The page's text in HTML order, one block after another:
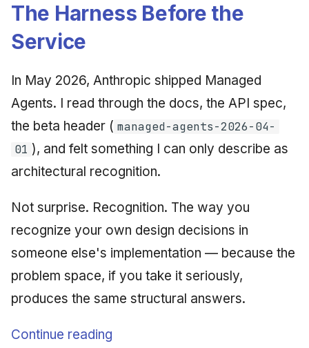
g
s
a
r
c
January 2026
November 2025
October 2025
September 2025
May 2025
April 2025
September 2009
June 2009
An Agile Tragedy: The
Cloud Psychology: Why
Many Businesses Will Go
Out of Business
Architecture vs Agile
Worked Examples
Assurance
Case Study & Reference
Synthesis Releases
LinkedIn Posts
LinkedIn Archive
2018 (32 books)
2016 (33 books)
2015 (33 books)
2014 (66 books)
2012 (78 books)
2011 (8 books)
The Harness Before the
Service
In May 2026, Anthropic shipped Managed
Agents. I read through the docs, the API spec,
the beta header ( managed-agents-2026-04-
01 ), and felt something I can only describe as
architectural recognition.
Not surprise. Recognition. The way you
recognize your own design decisions in
someone else's implementation — because the
problem space, if you take it seriously,
produces the same structural answers.
Continue reading